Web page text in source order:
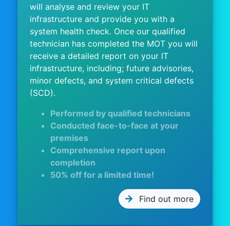
will analyse and review your IT
infrastructure and provide you with a
system health check. Once our qualified
technician has completed the MOT you will
receive a detailed report on your IT
infrastructure, including; future advisories,
minor defects, and system critical defects
(SCD).
Performed by qualified technicians
Conducted face-to-face at your
premises
Comprehensive report upon
completion
50% off for a limited time!
Find out more